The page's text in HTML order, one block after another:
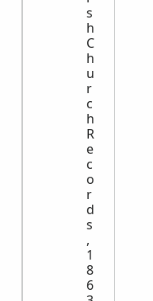
s
h
C
h
u
r
c
h
R
e
c
o
r
d
s
,
1
8
6